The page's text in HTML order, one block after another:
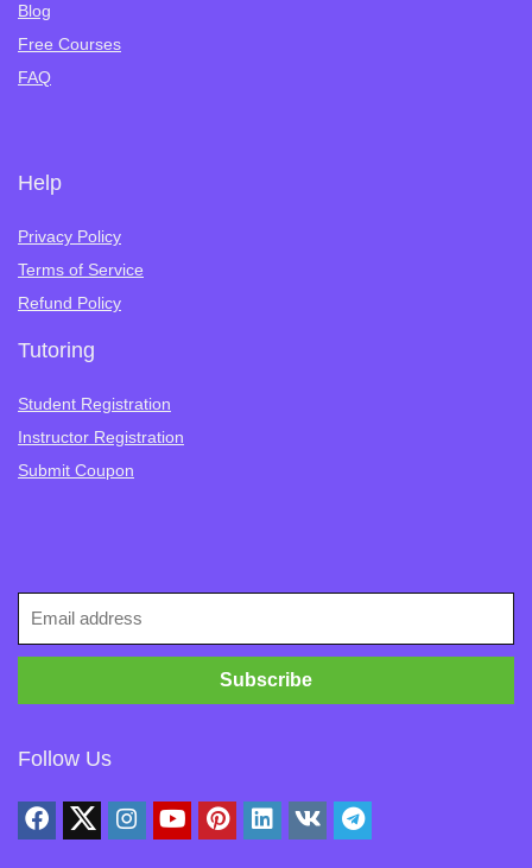
Blog
Free Courses
FAQ
Help
Privacy Policy
Terms of Service
Refund Policy
Tutoring
Student Registration
Instructor Registration
Submit Coupon
Follow Us